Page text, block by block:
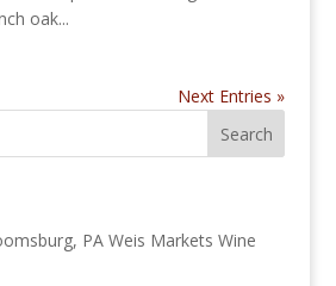
oak...
Next Entries »
PA Weis Markets Wine